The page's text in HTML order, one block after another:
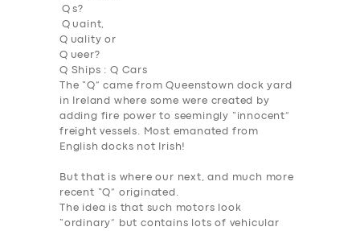
Q s?
Q uaint,
Q uality or
Q ueer?
Q Ships : Q Cars
The “Q” came from Queenstown dock yard
in Ireland where some were created by
adding fire power to seemingly “innocent”
freight vessels. Most emanated from
English docks not Irish!
But that is where our next, and much more
recent “Q” originated.
The idea is that such motors look
“ordinary” but contains lots of vehicular